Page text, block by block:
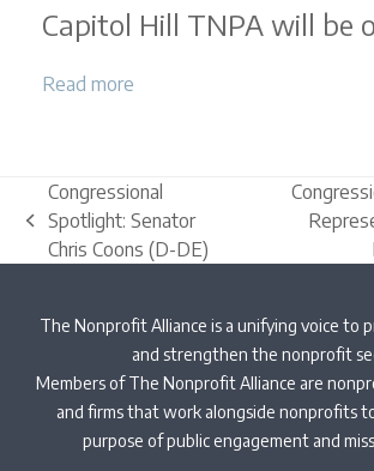
Capitol Hill TNPA will be
Read more
previous
post:
Congressional
Spotlight: Senator
Chris Coons (D-DE)
post:
The Nonprofit Alliance is a unifying voice to
and strengthen the nonprofit
Members of The Nonprofit Alliance are
and firms that work alongside nonprofits
purpose of public engagement and